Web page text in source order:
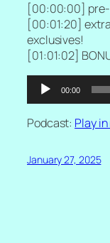
[00:00:00] pre-
[00:01:20]
exclusives!
[01:01:02]
Audio
Player
00:00
Podcast: Play
January 27, 2025